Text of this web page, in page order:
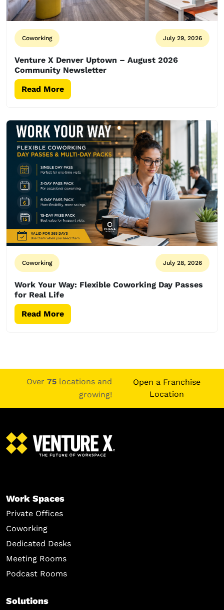
Coworking July 29, 2026
Venture X Denver Uptown – August 2026
Community Newsletter
Read More
Coworking July 28, 2026
Work Your Way: Flexible Coworking Day Passes
for Real Life
Read More
Over 75locations and
growing!
Open a Franchise
Location
Work Spaces
Private Offices
Coworking
Dedicated Desks
Meeting Rooms
Podcast Rooms
Solutions